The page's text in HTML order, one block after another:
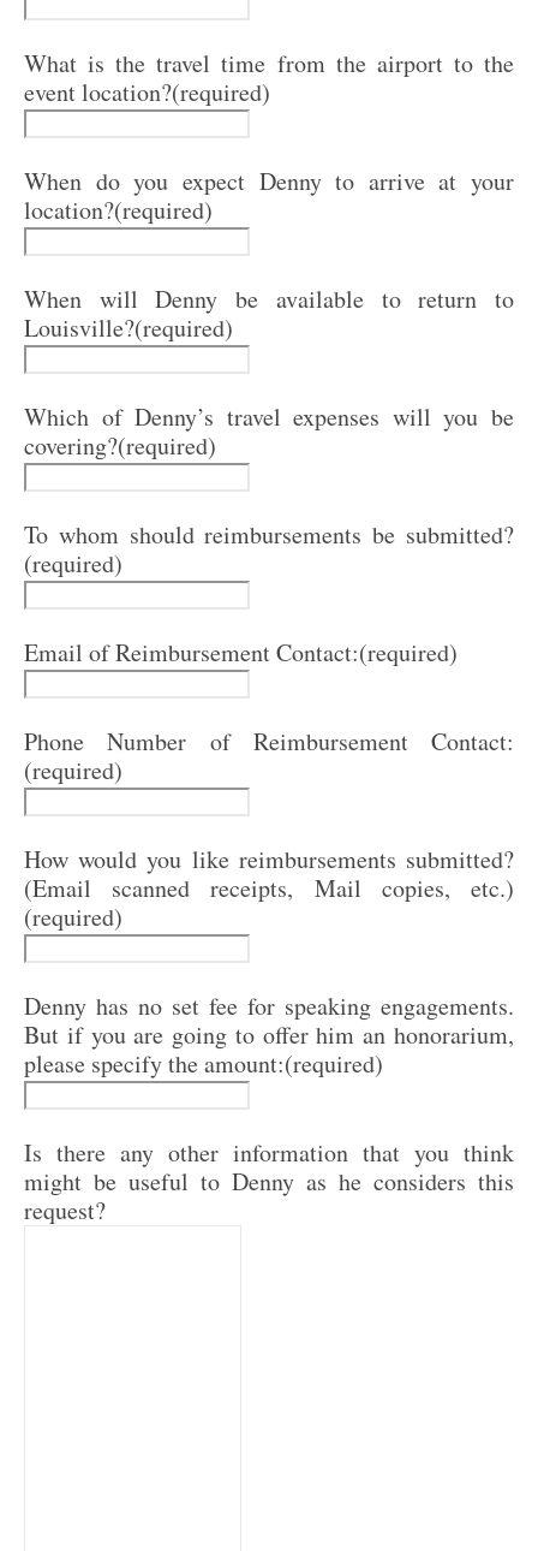
What is the travel time from the airport to the
event location?(required)
When do you expect Denny to arrive at your
location?(required)
When will Denny be available to return to
Louisville?(required)
Which of Denny’s travel expenses will you be
covering?(required)
To whom should reimbursements be submitted?
(required)
Email of Reimbursement Contact:(required)
Phone Number of Reimbursement Contact:
(required)
How would you like reimbursements submitted?
(Email scanned receipts, Mail copies, etc.)
(required)
Denny has no set fee for speaking engagements.
But if you are going to offer him an honorarium,
please specify the amount:(required)
Is there any other information that you think
might be useful to Denny as he considers this
request?